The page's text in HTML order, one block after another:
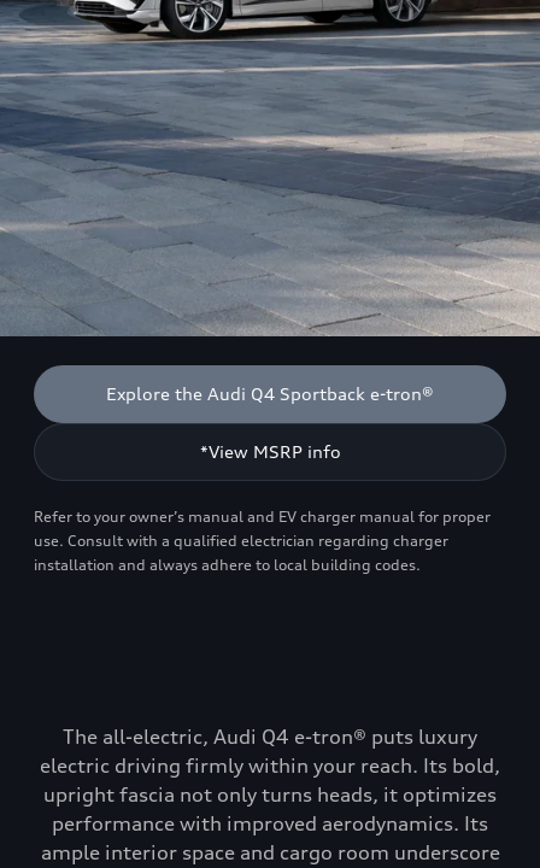
Explore the Audi Q4 Sportback e-tron®
*View MSRP info
Refer to your owner’s manual and EV charger manual for proper
use. Consult with a qualified electrician regarding charger
installation and always adhere to local building codes.
The all-electric, Audi Q4 e-tron® puts luxury
electric driving firmly within your reach. Its bold,
upright fascia not only turns heads, it optimizes
performance with improved aerodynamics. Its
ample interior space and cargo room underscore